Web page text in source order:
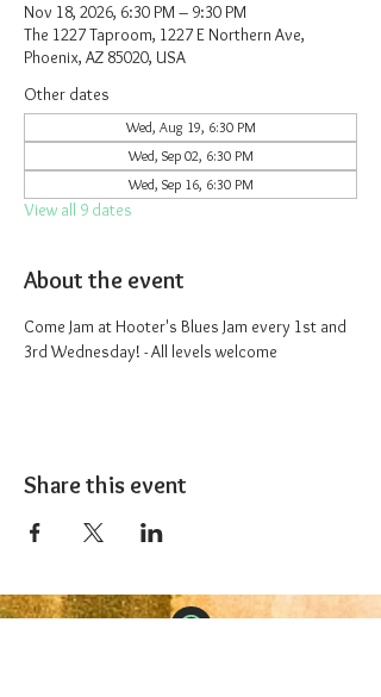
Nov 18, 2026, 6:30 PM – 9:30 PM
The 1227 Taproom, 1227 E Northern Ave,
Phoenix, AZ 85020, USA
Other dates
Wed, Aug 19, 6:30 PM
Wed, Sep 02, 6:30 PM
Wed, Sep 16, 6:30 PM
View all 9 dates
About the event
Come Jam at Hooter's Blues Jam every 1st and
3rd Wednesday! - All levels welcome
Share this event